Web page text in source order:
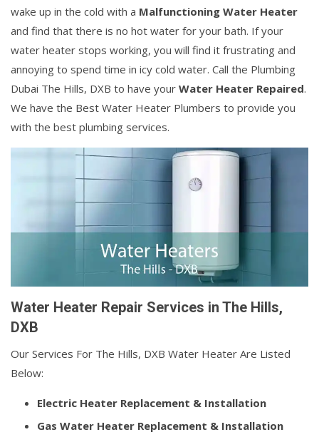
wake up in the cold with a Malfunctioning Water Heater
and find that there is no hot water for your bath. If your
water heater stops working, you will find it frustrating and
annoying to spend time in icy cold water. Call the Plumbing
Dubai The Hills, DXB to have your Water Heater Repaired.
We have the Best Water Heater Plumbers to provide you
with the best plumbing services.
Water Heater Repair Services in The Hills,
DXB
Our Services For The Hills, DXB Water Heater Are Listed
Below:
Electric Heater Replacement & Installation
Gas Water Heater Replacement & Installation